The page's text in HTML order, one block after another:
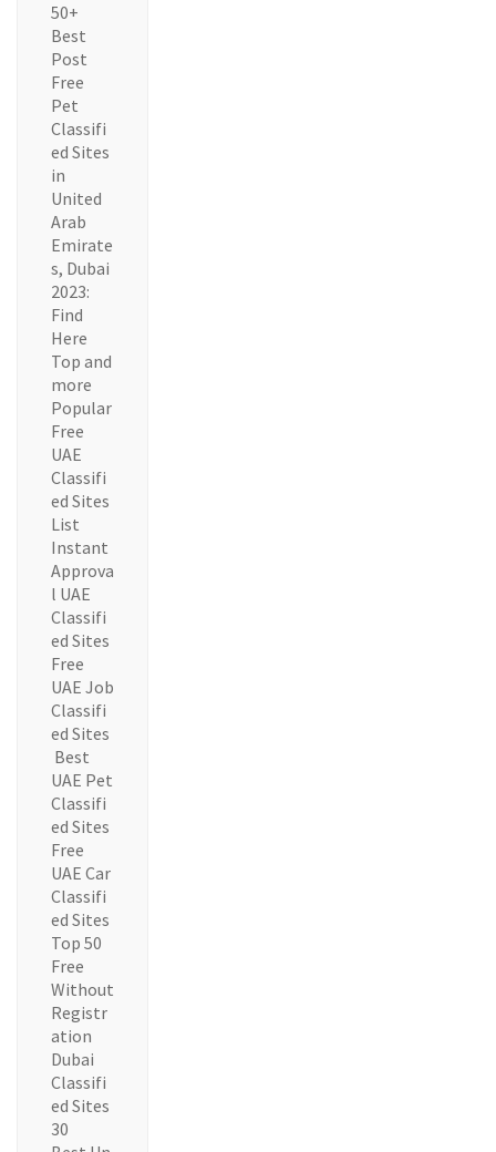
50+
Best
Post
Free
Pet
Classifi
ed Sites
in
United
Arab
Emirate
s, Dubai
2023:
Find
Here
Top and
more
Popular
Free
UAE
Classifi
ed Sites
List
Instant
Approva
l UAE
Classifi
ed Sites
Free
UAE Job
Classifi
ed Sites
Best
UAE Pet
Classifi
ed Sites
Free
UAE Car
Classifi
ed Sites
Top 50
Free
Without
Registr
ation
Dubai
Classifi
ed Sites
30